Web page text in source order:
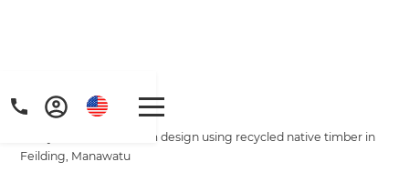
Home
/
Projects
A fully-customised room design using recycled native timber in
Feilding, Manawatu